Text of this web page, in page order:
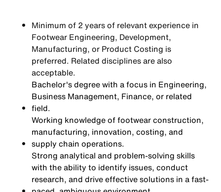
Minimum of 2 years of relevant experience in
Footwear Engineering, Development,
Manufacturing, or Product Costing is
preferred. Related disciplines are also
acceptable.
Bachelor's degree with a focus in Engineering,
Business Management, Finance, or related
field.
Working knowledge of footwear construction,
manufacturing, innovation, costing, and
supply chain operations.
Strong analytical and problem-solving skills
with the ability to identify issues, conduct
research, and drive effective solutions in a fast-